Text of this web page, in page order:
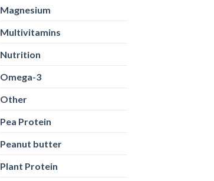
Magnesium
Multivitamins
Nutrition
Omega-3
Other
Pea Protein
Peanut butter
Plant Protein